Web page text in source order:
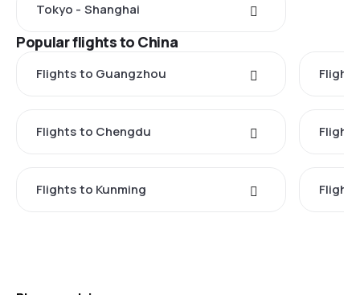
Tokyo - Shanghai
Popular flights to China
Flights to Guangzhou
Flights to Chengdu
Flights to Kunming